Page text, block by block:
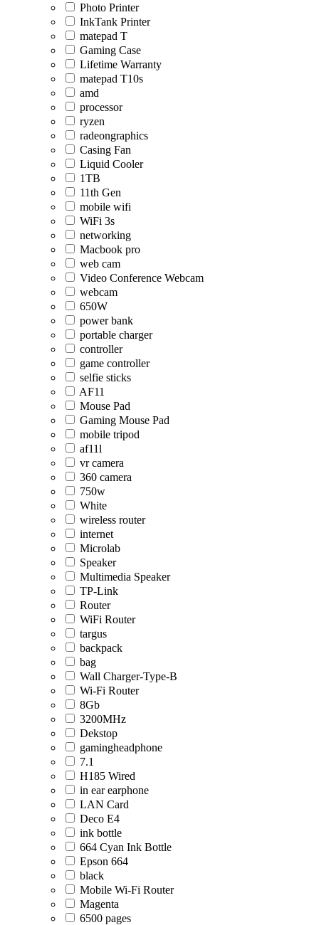
Photo Printer
InkTank Printer
matepad T
Gaming Case
Lifetime Warranty
matepad T10s
amd
processor
ryzen
radeongraphics
Casing Fan
Liquid Cooler
1TB
11th Gen
mobile wifi
WiFi 3s
networking
Macbook pro
web cam
Video Conference Webcam
webcam
650W
power bank
portable charger
controller
game controller
selfie sticks
AF11
Mouse Pad
Gaming Mouse Pad
mobile tripod
af11l
vr camera
360 camera
750w
White
wireless router
internet
Microlab
Speaker
Multimedia Speaker
TP-Link
Router
WiFi Router
targus
backpack
bag
Wall Charger-Type-B
Wi-Fi Router
8Gb
3200MHz
Dekstop
gamingheadphone
7.1
H185 Wired
in ear earphone
LAN Card
Deco E4
ink bottle
664 Cyan Ink Bottle
Epson 664
black
Mobile Wi-Fi Router
Magenta
6500 pages